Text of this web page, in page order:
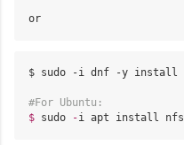
or
$ sudo -i dnf -y install
#For Ubuntu:
$ sudo -i apt install nfs